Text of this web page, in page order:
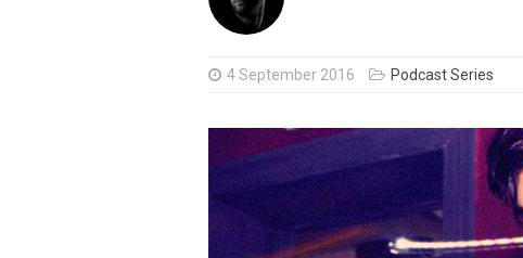
4 September 2016 Podcast Series